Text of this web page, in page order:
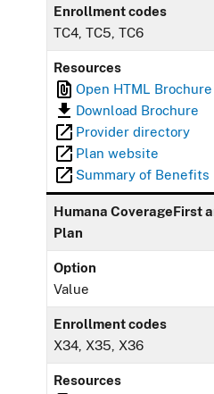
Enrollment codes
TC4, TC5, TC6
Resources
Open HTML Brochure
Download Brochure
Provider directory
Plan website
Summary of Benefits
Humana CoverageFirst
Plan
Option
Value
Enrollment codes
X34, X35, X36
Resources